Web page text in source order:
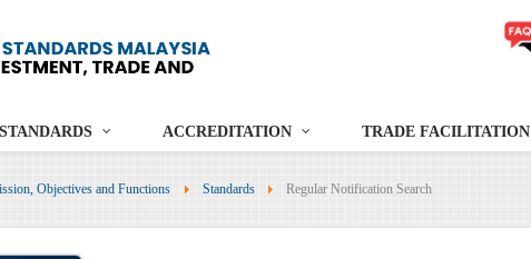
STANDARDS ACCREDITATION TRADE FACILITATION
Objectives and Functions Standards Regular Notification Search